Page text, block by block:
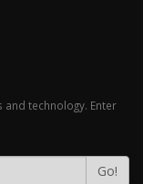
technology. Enter
Go!